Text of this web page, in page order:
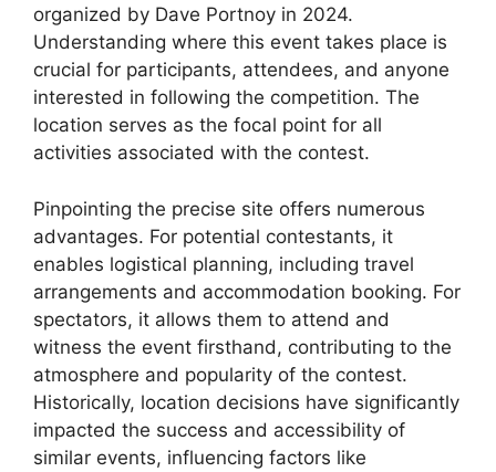
organized by Dave Portnoy in 2024.
Understanding where this event takes place is
crucial for participants, attendees, and anyone
interested in following the competition. The
location serves as the focal point for all
activities associated with the contest.
Pinpointing the precise site offers numerous
advantages. For potential contestants, it
enables logistical planning, including travel
arrangements and accommodation booking. For
spectators, it allows them to attend and
witness the event firsthand, contributing to the
atmosphere and popularity of the contest.
Historically, location decisions have significantly
impacted the success and accessibility of
similar events, influencing factors like